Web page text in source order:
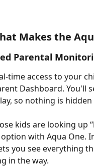
Makes the
Parental
time access to your
Dashboard. You'll
so nothing is
kids are looking up
option with Aqua One.
you see everything
in the way.